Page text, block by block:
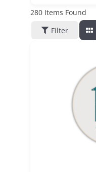
280Items Found
Filter